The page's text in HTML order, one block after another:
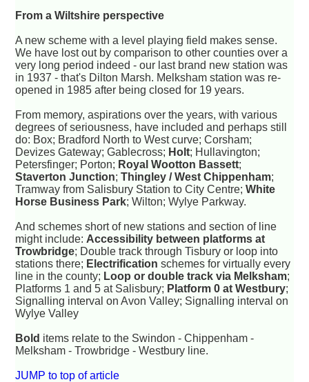
From a Wiltshire perspective
A new scheme with a level playing field makes sense.
We have lost out by comparison to other counties over a
very long period indeed - our last brand new station was
in 1937 - that's Dilton Marsh. Melksham station was re-
opened in 1985 after being closed for 19 years.
From memory, aspirations over the years, with various
degrees of seriousness, have included and perhaps still
do: Box; Bradford North to West curve; Corsham;
Devizes Gateway; Gablecross; Holt; Hullavington;
Petersfinger; Porton; Royal Wootton Bassett;
Staverton Junction;Thingley / West Chippenham;
Tramway from Salisbury Station to City Centre;White
Horse Business Park; Wilton; Wylye Parkway.
And schemes short of new stations and section of line
might include: Accessibility between platforms at
Trowbridge; Double track through Tisbury or loop into
stations there; Electrification schemes for virtually every
line in the county; Loop or double track via Melksham;
Platforms 1 and 5 at Salisbury; Platform 0 at Westbury;
Signalling interval on Avon Valley; Signalling interval on
Wylye Valley
Bold items relate to the Swindon - Chippenham -
Melksham - Trowbridge - Westbury line.
JUMP to top of article